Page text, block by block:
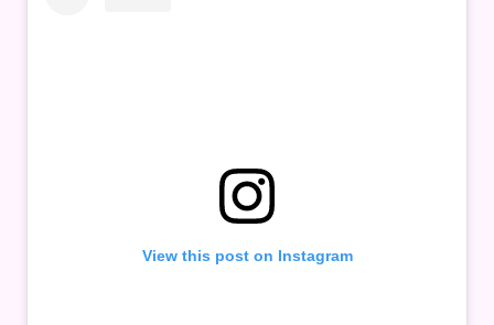
View this post on Instagram